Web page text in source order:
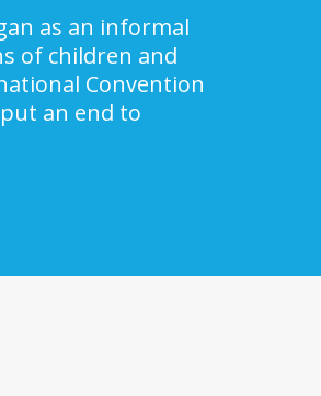
as an informal
of children and
Convention
an end to